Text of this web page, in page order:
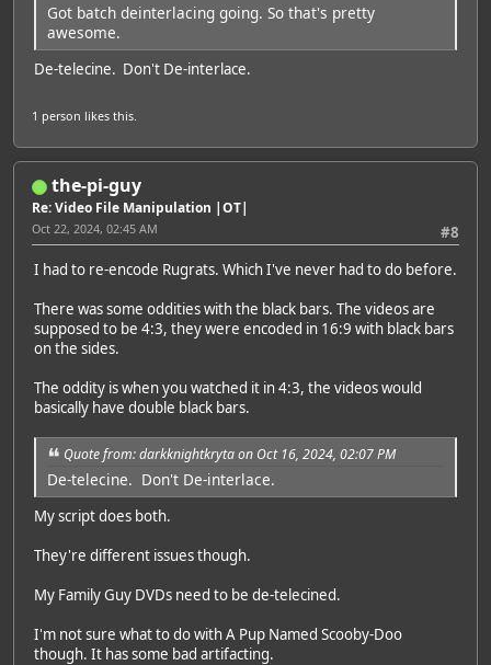
Got batch deinterlacing going. So that's pretty
awesome.
De-telecine. Don't De-interlace.
1 person likes this.
the-pi-guy
Re: Video File Manipulation |OT|
#8
Oct 22, 2024, 02:45 AM
I had to re-encode Rugrats. Which I've never had to do before.
There was some oddities with the black bars. The videos are
supposed to be 4:3, they were encoded in 16:9 with black bars
on the sides.
The oddity is when you watched it in 4:3, the videos would
basically have double black bars.
Quote from: darkknightkryta on Oct 16, 2024, 02:07 PM
De-telecine. Don't De-interlace.
My script does both.
They're different issues though.
My Family Guy DVDs need to be de-telecined.
I'm not sure what to do with A Pup Named Scooby-Doo
though. It has some bad artifacting.